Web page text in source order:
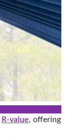
R-value, offering